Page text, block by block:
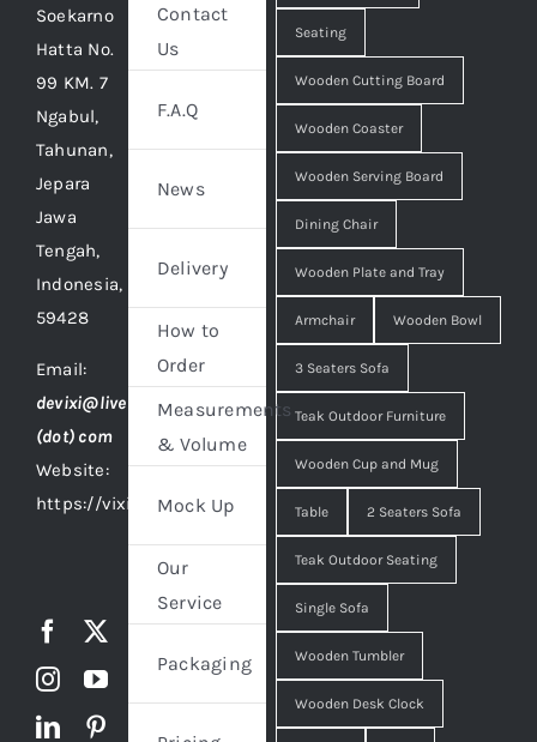
Soekarno
Hatta No.
99 KM. 7
Ngabul,
Tahunan,
Jepara
Jawa
Tengah,
Indonesia,
59428
Email:
devixi@live
(dot) com
Website:
https://vixidesign.com
Contact
Us
F.A.Q
News
Delivery
How to
Order
Measurements
& Volume
Mock Up
Our
Service
Packaging
Seating
Wooden Cutting Board
Wooden Coaster
Wooden Serving Board
Dining Chair
Wooden Plate and Tray
Armchair Wooden Bowl
3 Seaters Sofa
Teak Outdoor Furniture
Wooden Cup and Mug
Table 2 Seaters Sofa
Teak Outdoor Seating
Single Sofa
Wooden Tumbler
Wooden Desk Clock